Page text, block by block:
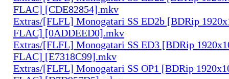
FLAC] [CDE82854].mkv
Extras/[FLFL] Monogatari SS ED2b [BDRip
FLAC] [0ADDEED0].mkv
Extras/[FLFL] Monogatari SS ED3 [BDRip
FLAC] [E7318C99].mkv
Extras/[FLFL] Monogatari SS OP1 [BDRip